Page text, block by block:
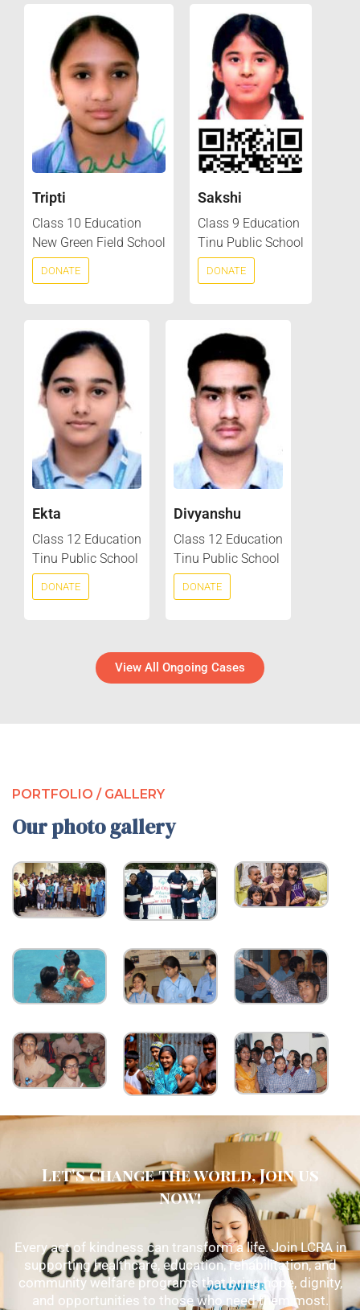
Tripti
Class 10 Education
New Green Field School
DONATE
Sakshi
Class 9 Education
Tinu Public School
DONATE
Ekta
Class 12 Education
Tinu Public School
DONATE
Divyanshu
Class 12 Education
Tinu Public School
DONATE
View All Ongoing Cases
PORTFOLIO / GALLERY
Our photo gallery
Let's change the world, Join us
now!
Every act of kindness can transform a life. Join LCRA in
supporting healthcare, education, rehabilitation, and
community welfare programs that bring hope, dignity,
and opportunities to those who need them most.